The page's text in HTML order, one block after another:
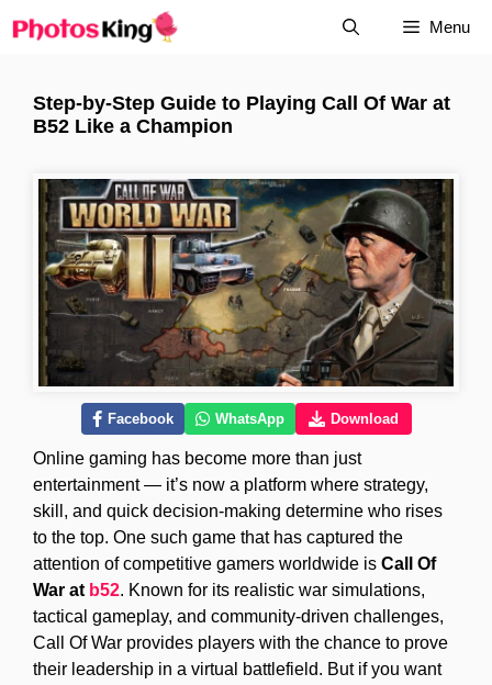
to
Menu
Step-by-Step Guide to Playing Call Of War at
B52 Like a Champion
Facebook WhatsApp Download
Online gaming has become more than just
entertainment — it’s now a platform where strategy,
skill, and quick decision-making determine who rises
to the top. One such game that has captured the
attention of competitive gamers worldwide is Call Of
War at b52. Known for its realistic war simulations,
tactical gameplay, and community-driven challenges,
Call Of War provides players with the chance to prove
their leadership in a virtual battlefield. But if you want